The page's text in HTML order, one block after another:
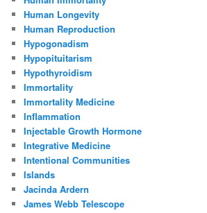
Human Longevity
Human Reproduction
Hypogonadism
Hypopituitarism
Hypothyroidism
Immortality
Immortality Medicine
Inflammation
Injectable Growth Hormone
Integrative Medicine
Intentional Communities
Islands
Jacinda Ardern
James Webb Telescope